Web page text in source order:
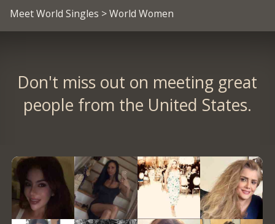
Meet World Singles > World Women
Don't miss out on meeting great
people from the United States.